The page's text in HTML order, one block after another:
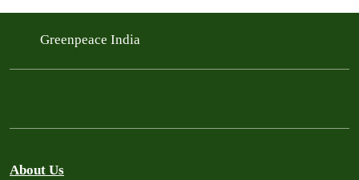
Greenpeace India
About Us